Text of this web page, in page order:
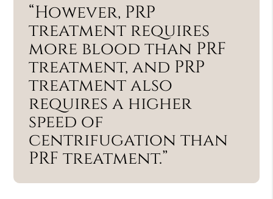
“However, PRP
treatment requires
more blood than PRF
treatment, and PRP
treatment also
requires a higher
speed of
centrifugation than
PRF treatment.”